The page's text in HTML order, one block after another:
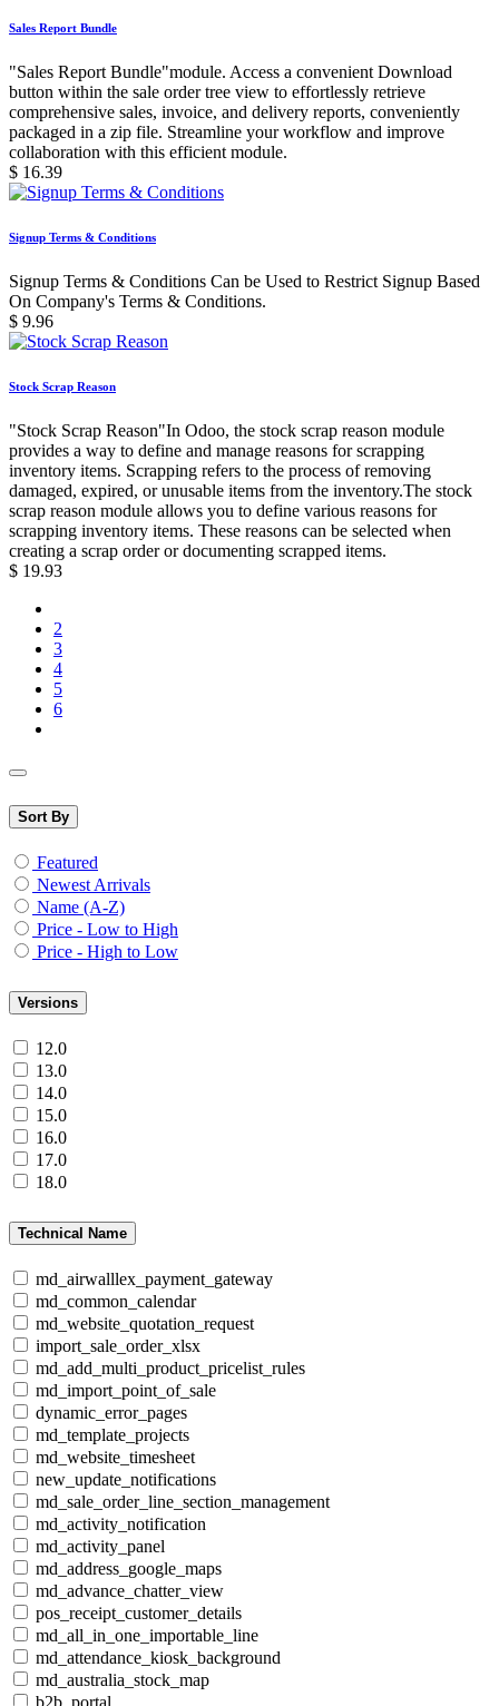
Sales Report Bundle
"Sales Report Bundle"module. Access a convenient Download
button within the sale order tree view to effortlessly retrieve
comprehensive sales, invoice, and delivery reports, conveniently
packaged in a zip file. Streamline your workflow and improve
collaboration with this efficient module.
$ 16.39
Signup Terms & Conditions
Signup Terms & Conditions Can be Used to Restrict Signup Based
On Company's Terms & Conditions.
$ 9.96
Stock Scrap Reason
"Stock Scrap Reason"In Odoo, the stock scrap reason module
provides a way to define and manage reasons for scrapping
inventory items. Scrapping refers to the process of removing
damaged, expired, or unusable items from the inventory.The stock
scrap reason module allows you to define various reasons for
scrapping inventory items. These reasons can be selected when
creating a scrap order or documenting scrapped items.
$ 19.93
2
3
4
5
6
Sort By
Featured
Newest Arrivals
Name (A-Z)
Price - Low to High
Price - High to Low
Versions
12.0
13.0
14.0
15.0
16.0
17.0
18.0
Technical Name
md_airwalllex_payment_gateway
md_common_calendar
md_website_quotation_request
import_sale_order_xlsx
md_add_multi_product_pricelist_rules
md_import_point_of_sale
dynamic_error_pages
md_template_projects
md_website_timesheet
new_update_notifications
md_sale_order_line_section_management
md_activity_notification
md_activity_panel
md_address_google_maps
md_advance_chatter_view
pos_receipt_customer_details
md_all_in_one_importable_line
md_attendance_kiosk_background
md_australia_stock_map
b2b_portal